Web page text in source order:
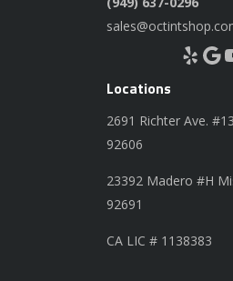
Yelp Google YouTube
Locations
2691 Richter Ave.
92606
23392 Madero #H
92691
CA LIC # 1138383